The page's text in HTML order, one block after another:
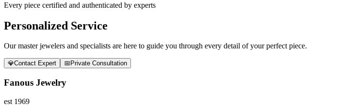
Every piece certified and authenticated by experts
Personalized Service
Our master jewelers and specialists are here to guide you through every detail of your perfect piece.
💎Contact Expert 📅 Private Consultation
Fanous Jewelry
est 1969